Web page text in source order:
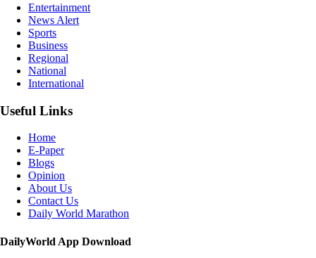
Entertainment
News Alert
Sports
Business
Regional
National
International
Useful Links
Home
E-Paper
Blogs
Opinion
About Us
Contact Us
Daily World Marathon
DailyWorld App Download